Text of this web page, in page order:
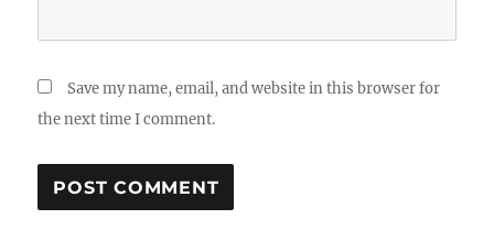
Save my name, email, and website in this browser for
the next time I comment.